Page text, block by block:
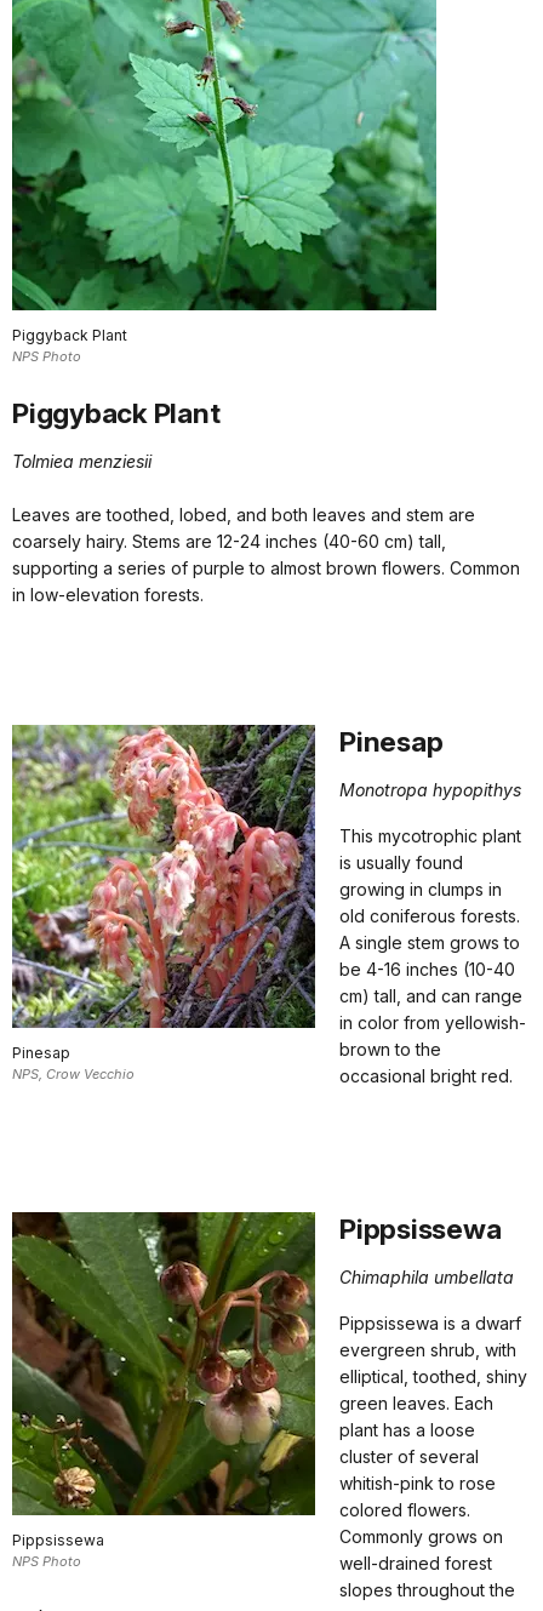
Piggyback Plant
NPS Photo
Piggyback Plant
Tolmiea menziesii
Leaves are toothed, lobed, and both leaves and stem are
coarsely hairy. Stems are 12-24 inches (40-60 cm) tall,
supporting a series of purple to almost brown flowers. Common
in low-elevation forests.
Pinesap
NPS, Crow Vecchio
Pinesap
Monotropa hypopithys
This mycotrophic plant
is usually found
growing in clumps in
old coniferous forests.
A single stem grows to
be 4-16 inches (10-40
cm) tall, and can range
in color from yellowish-
brown to the
occasional bright red.
Pippsissewa
NPS Photo
Pippsissewa
Chimaphila umbellata
Pippsissewa is a dwarf
evergreen shrub, with
elliptical, toothed, shiny
green leaves. Each
plant has a loose
cluster of several
whitish-pink to rose
colored flowers.
Commonly grows on
well-drained forest
slopes throughout the